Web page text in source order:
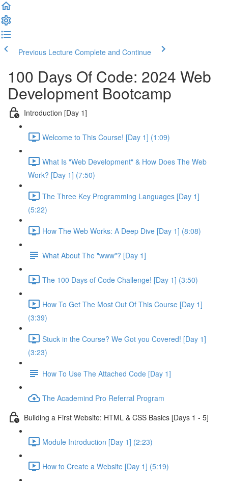
Previous Lecture Complete and Continue
100 Days Of Code: 2024 Web
Development Bootcamp
Introduction [Day 1]
Welcome to This Course! [Day 1] (1:09)
What Is "Web Development" & How Does The Web
Work? [Day 1] (7:50)
The Three Key Programming Languages [Day 1]
(5:22)
How The Web Works: A Deep Dive [Day 1] (8:08)
What About The "www"? [Day 1]
The 100 Days of Code Challenge! [Day 1] (3:50)
How To Get The Most Out Of This Course [Day 1]
(3:39)
Stuck in the Course? We Got you Covered! [Day 1]
(3:23)
How To Use The Attached Code [Day 1]
The Academind Pro Referral Program
Building a First Website: HTML & CSS Basics [Days 1 - 5]
Module Introduction [Day 1] (2:23)
How to Create a Website [Day 1] (5:19)